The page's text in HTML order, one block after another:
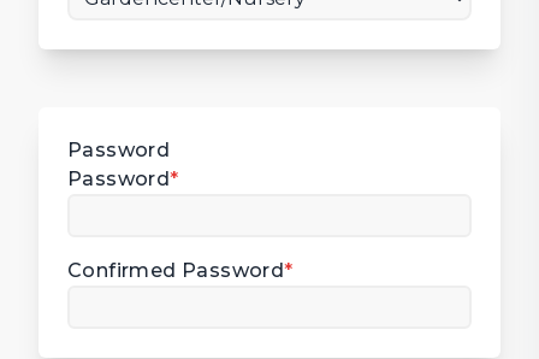
Password
Password*
Confirmed Password*